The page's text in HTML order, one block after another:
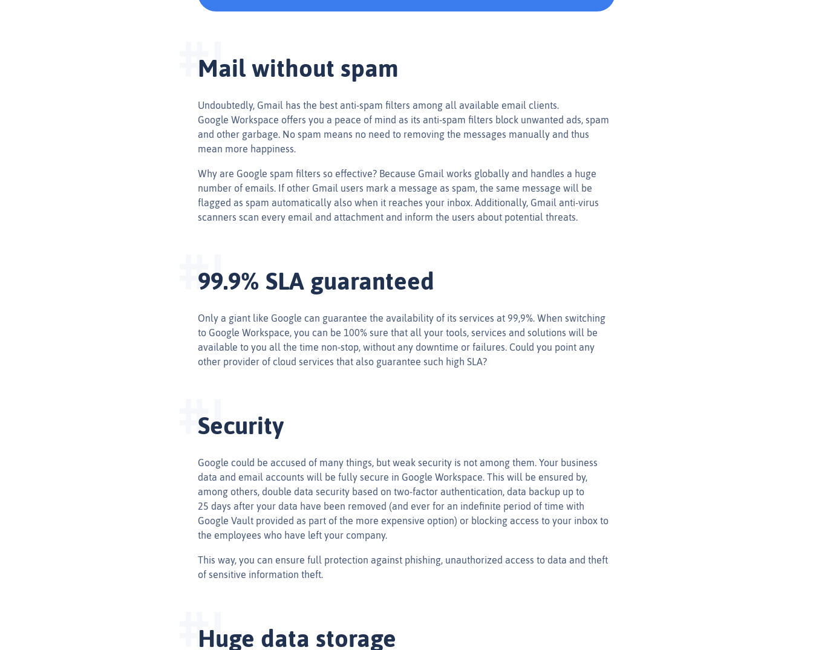
Mail without spam
Undoubtedly, Gmail has the best anti-spam filters among all available email clients.
Google Workspace offers you a peace of mind as its anti-spam filters block unwanted ads, spam
and other garbage. No spam means no need to removing the messages manually and thus
mean more happiness.
Why are Google spam filters so effective? Because Gmail works globally and handles a huge
number of emails. If other Gmail users mark a message as spam, the same message will be
flagged as spam automatically also when it reaches your inbox. Additionally, Gmail anti-virus
scanners scan every email and attachment and inform the users about potential threats.
99.9% SLA guaranteed
Only a giant like Google can guarantee the availability of its services at 99,9%. When switching
to Google Workspace, you can be 100% sure that all your tools, services and solutions will be
available to you all the time non-stop, without any downtime or failures. Could you point any
other provider of cloud services that also guarantee such high SLA?
Security
Google could be accused of many things, but weak security is not among them. Your business
data and email accounts will be fully secure in Google Workspace. This will be ensured by,
among others, double data security based on two-factor authentication, data backup up to
25 days after your data have been removed (and ever for an indefinite period of time with
Google Vault provided as part of the more expensive option) or blocking access to your inbox to
the employees who have left your company.
This way, you can ensure full protection against phishing, unauthorized access to data and theft
of sensitive information theft.
Huge data storage